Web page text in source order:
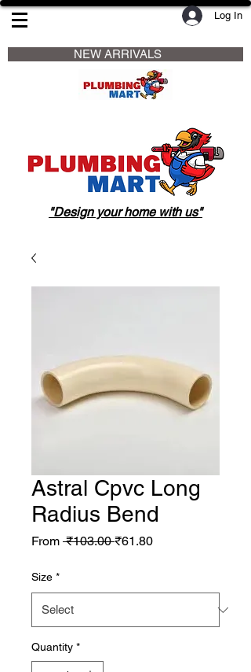
Log In
                     NEW ARRIVALS
"Design your home with us"
Astral Cpvc Long
Radius Bend
From ₹103.00 Regular Price
₹61.80Sale Price
Size *
Quantity *